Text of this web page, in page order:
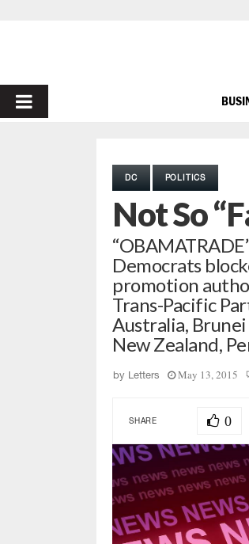
PRIMARY
DC POLITICS
Not So
Democrats
promotion
Trans-Pacific
Australia, Brunei
New Zealand,
by Letters May 13, 2015
SHARE 0